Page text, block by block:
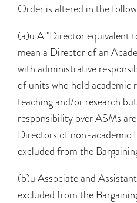
Order is altered in the
(a)u A "Director equivalent
mean a Director of an
with administrative
of units who hold academic
teaching and/or research
responsibility over ASMs
Directors of non-academic
excluded from the
(b)u Associate and
excluded from the